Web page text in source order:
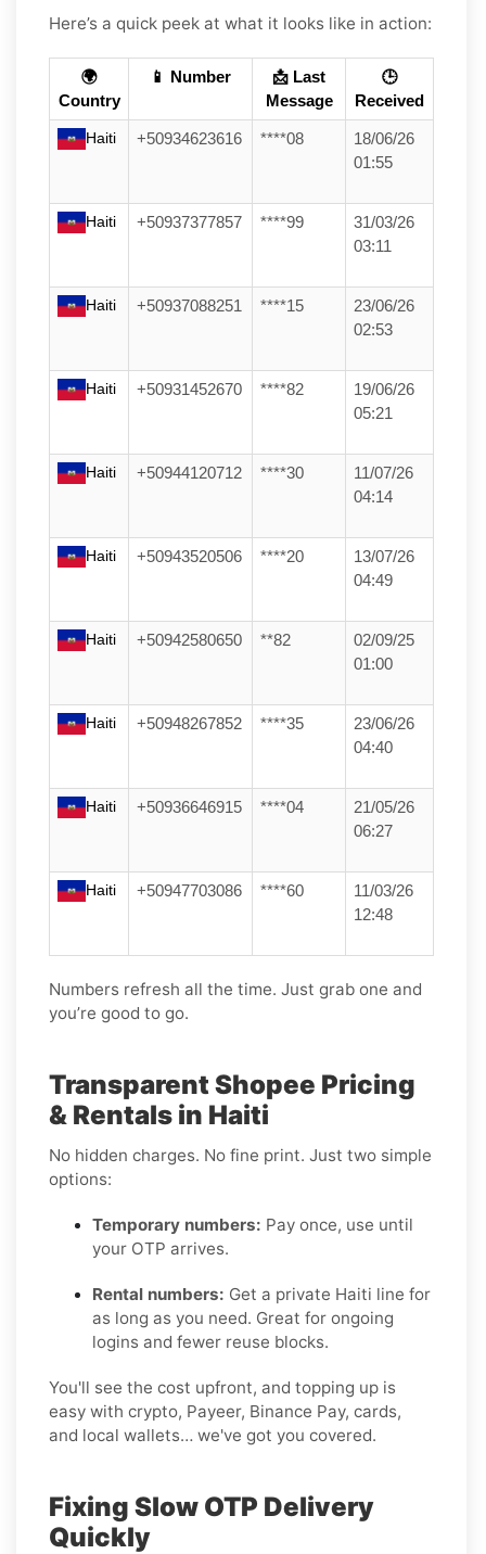
Here’s a quick peek at what it looks like in action:
🌍
Country
📱 Number
📩 Last
Message
🕒
Received
Haiti +50934623616 ****08
18/06/26
01:55
Haiti +50937377857 ****99
31/03/26
03:11
Haiti +50937088251 ****15
23/06/26
02:53
Haiti +50931452670 ****82
19/06/26
05:21
Haiti +50944120712 ****30
11/07/26
04:14
Haiti +50943520506 ****20
13/07/26
04:49
Haiti +50942580650 **82
02/09/25
01:00
Haiti +50948267852 ****35
23/06/26
04:40
Haiti +50936646915 ****04
21/05/26
06:27
Haiti +50947703086 ****60
11/03/26
12:48
Numbers refresh all the time. Just grab one and
you’re good to go.
Transparent Shopee Pricing
& Rentals in Haiti
No hidden charges. No fine print. Just two simple
options:
Temporary numbers: Pay once, use until
your OTP arrives.
Rental numbers: Get a private Haiti line for
as long as you need. Great for ongoing
logins and fewer reuse blocks.
You'll see the cost upfront, and topping up is
easy with crypto, Payeer, Binance Pay, cards,
and local wallets… we've got you covered.
Fixing Slow OTP Delivery
Quickly